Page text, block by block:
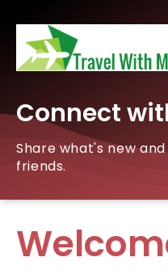
Connect
Share what's new
friends.